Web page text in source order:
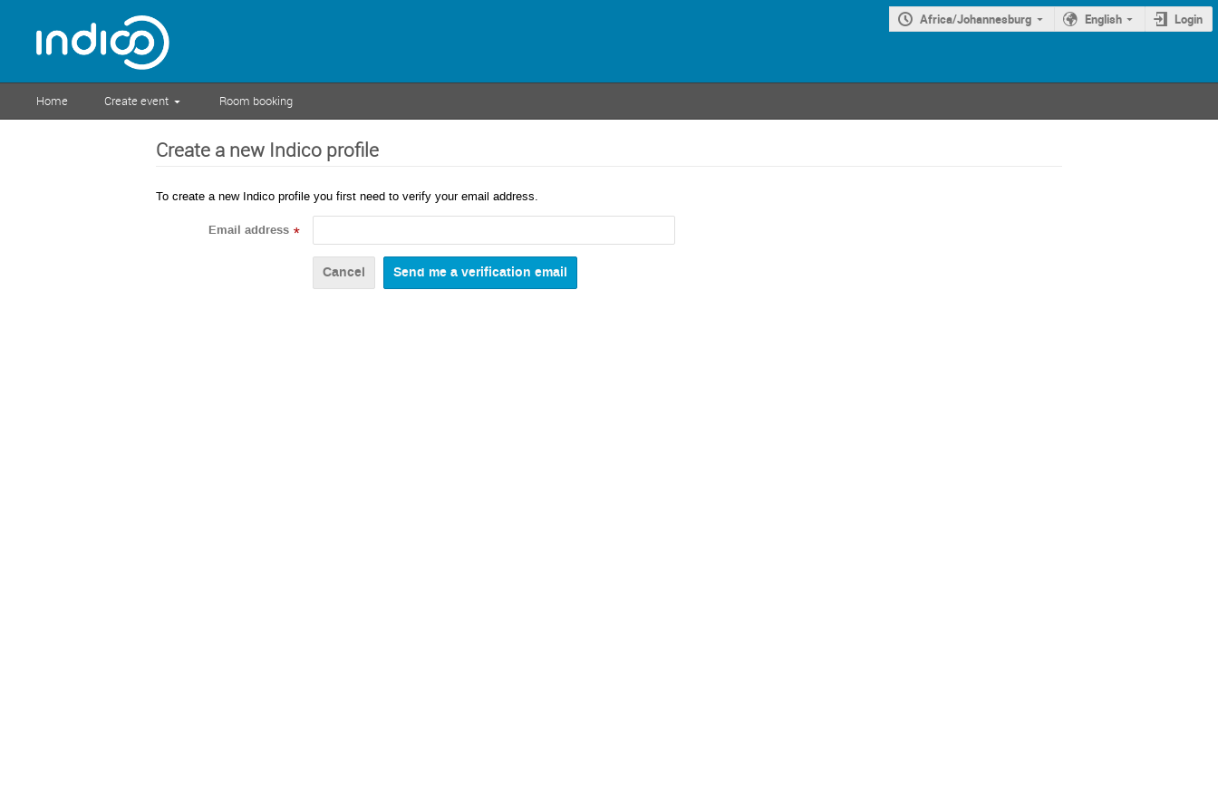
Africa/Johannesburg English Login
Home Create event Room booking
Create a new Indico profile
To create a new Indico profile you first need to verify your email address.
Email address *
Cancel